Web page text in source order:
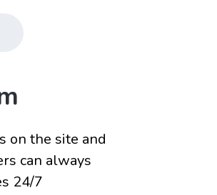
on the site and
can always
24/7